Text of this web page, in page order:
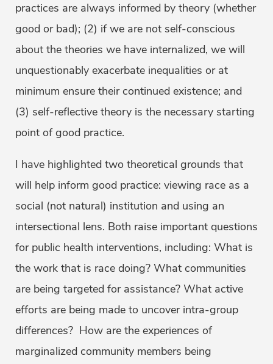
practices are always informed by theory (whether
good or bad); (2) if we are not self-conscious
about the theories we have internalized, we will
unquestionably exacerbate inequalities or at
minimum ensure their continued existence; and
(3) self-reflective theory is the necessary starting
point of good practice.
I have highlighted two theoretical grounds that
will help inform good practice: viewing race as a
social (not natural) institution and using an
intersectional lens. Both raise important questions
for public health interventions, including: What is
the work that is race doing? What communities
are being targeted for assistance? What active
efforts are being made to uncover intra-group
differences? How are the experiences of
marginalized community members being